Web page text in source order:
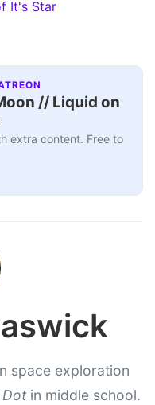
It's Star
// Liquid on
extra content. Free to
space exploration
Dot in middle school.